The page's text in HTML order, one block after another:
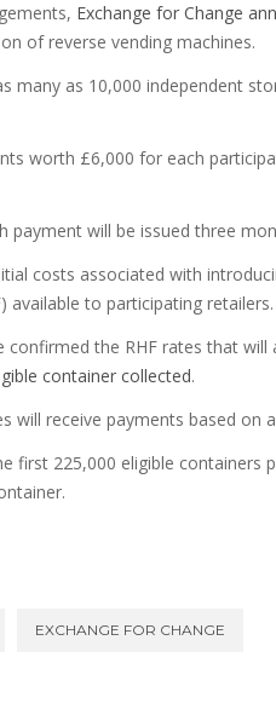
Exchange for Change
of reverse vending machines.
many as 10,000 independent
worth £6,000 for each
payment will be issued three
costs associated with
available to participating retailers.
confirmed the RHF rates that will
container collected.
will receive payments based on
first 225,000 eligible containers
EXCHANGE FOR CHANGE